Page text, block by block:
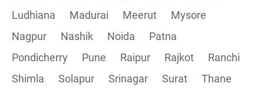
CRUD Operation GET
CRUD Operation PUT
Ludhiana
Madurai Meerut
Mysore
Nagpur
Nashik Noida
Patna
Pondicherry
Pune Raipur Rajkot
Ranchi
Shimla
Solapur Srinagar Surat
Thane